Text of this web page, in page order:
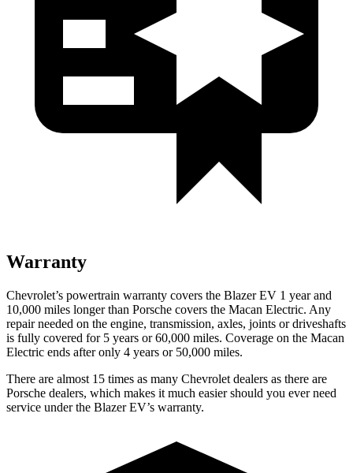
Warranty
Chevrolet’s powertrain warranty covers the Blazer EV 1 year and
10,000 miles longer than Porsche covers the Macan Electric. Any
repair needed on the engine, transmission, axles, joints or driveshafts
is fully covered for5 years or 60,000 miles. Coverage on the Macan
Electric ends after only 4 years or 50,000 miles.
There are almost 15 times as many Chevrolet dealers as there are
Porsche dealers, which makes it much easier should you ever need
service under the Blazer EV’s warranty.